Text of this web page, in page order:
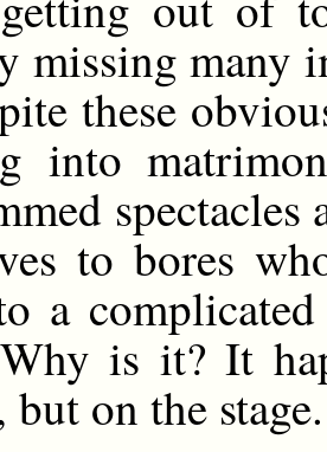
missing many
these
into
to bores
a
is it? It
on the stage.